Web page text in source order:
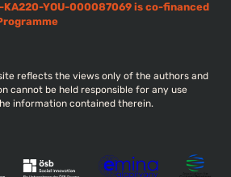
YOU-000087069 is co-financed
reflects the views only of the authors and
cannot be held responsible for any use
information contained therein.